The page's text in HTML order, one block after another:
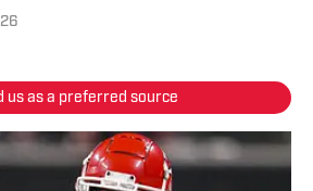
us as a preferred source